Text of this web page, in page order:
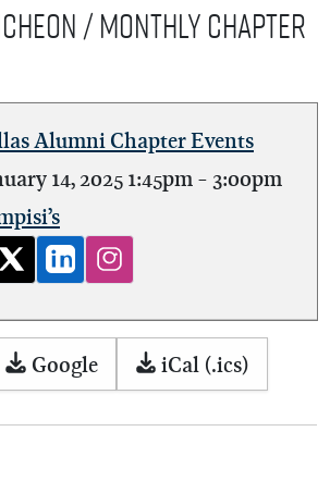
/ Monthly Chapter
Alumni Chapter Events
14, 20251:45pm- 3:00pm
Google iCal (.ics)